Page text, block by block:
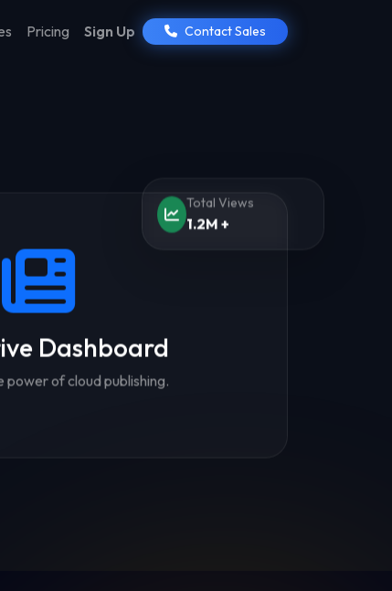
Pricing Sign Up Contact Sales
Dashboard
power of cloud publishing.
Total Views
1.2M +